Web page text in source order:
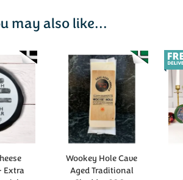
may also like...
Extra
Wookey Hole Cave
Aged Traditional